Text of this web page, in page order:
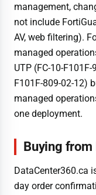
management,
not include
AV, web filtering).
managed
UTP (FC-10-
F101F-809-02-12)
managed
one deployment.
Buying from
DataCenter360.ca
day order